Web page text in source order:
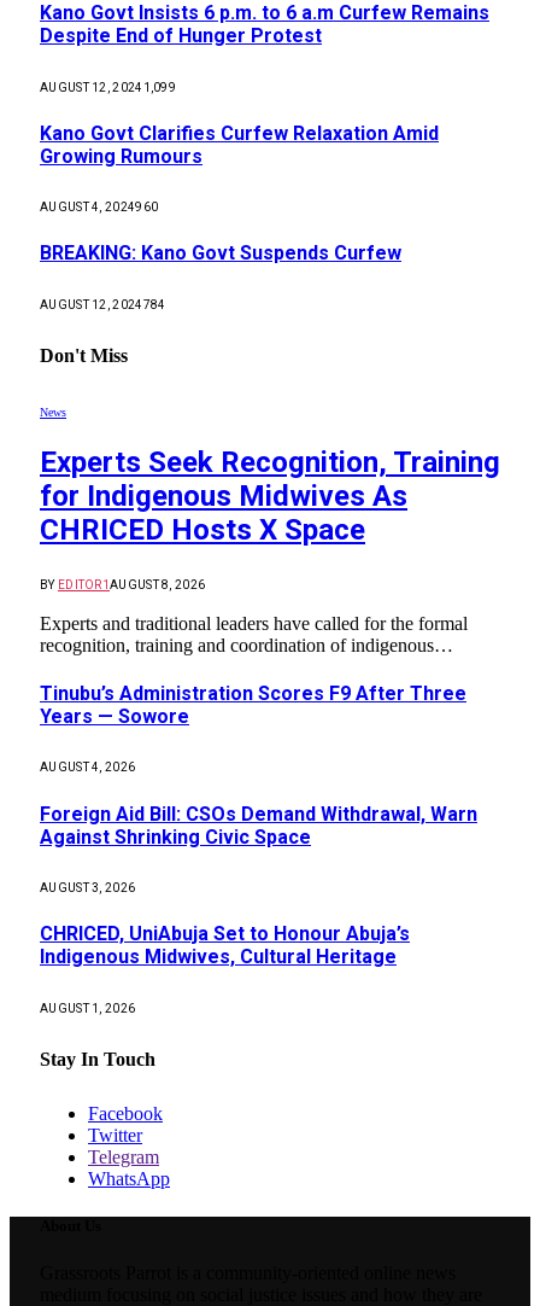
Kano Govt Insists 6 p.m. to 6 a.m Curfew Remains
Despite End of Hunger Protest
AUGUST 12, 2024 1,099
Kano Govt Clarifies Curfew Relaxation Amid
Growing Rumours
AUGUST 4, 2024960
BREAKING: Kano Govt Suspends Curfew
AUGUST 12, 2024784
Don't Miss
News
Experts Seek Recognition, Training
for Indigenous Midwives As
CHRICED Hosts X Space
BY EDITOR1AUGUST 8, 2026
Experts and traditional leaders have called for the formal
recognition, training and coordination of indigenous…
Tinubu’s Administration Scores F9 After Three
Years — Sowore
AUGUST 4, 2026
Foreign Aid Bill: CSOs Demand Withdrawal, Warn
Against Shrinking Civic Space
AUGUST 3, 2026
CHRICED, UniAbuja Set to Honour Abuja’s
Indigenous Midwives, Cultural Heritage
AUGUST 1, 2026
Stay In Touch
Facebook
Twitter
Telegram
WhatsApp